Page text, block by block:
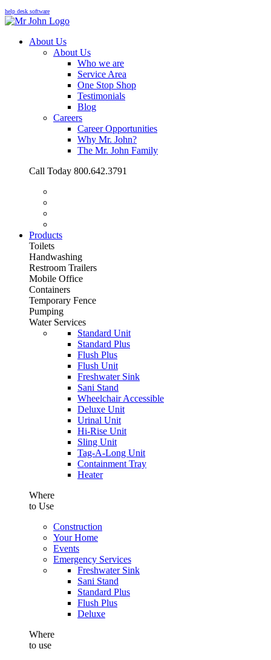
help desk software
About Us
About Us
Who we are
Service Area
One Stop Shop
Testimonials
Blog
Careers
Career Opportunities
Why Mr. John?
The Mr. John Family
Call Today 800.642.3791
Products
Toilets
Handwashing
Restroom Trailers
Mobile Office
Containers
Temporary Fence
Pumping
Water Services
Standard Unit
Standard Plus
Flush Plus
Flush Unit
Freshwater Sink
Sani Stand
Wheelchair Accessible
Deluxe Unit
Urinal Unit
Hi-Rise Unit
Sling Unit
Tag-A-Long Unit
Containment Tray
Heater
Where
to Use
Construction
Your Home
Events
Emergency Services
Freshwater Sink
Sani Stand
Standard Plus
Flush Plus
Deluxe
Where
to use